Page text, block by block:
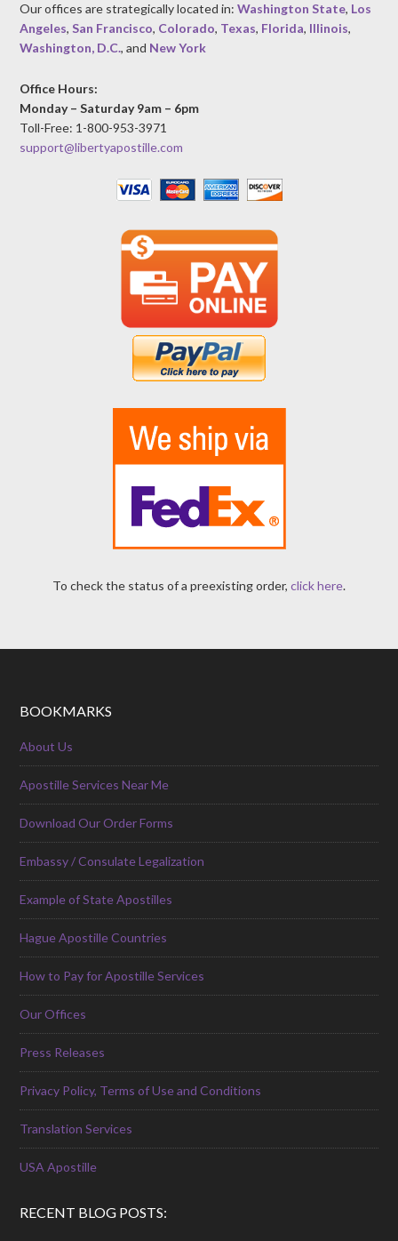
Our offices are strategically located in:Washington State, Los
Angeles,San Francisco, Colorado, Texas, Florida, Illinois,
Washington, D.C., and New York
Office Hours:
Monday – Saturday 9am – 6pm
Toll-Free: 1-800-953-3971
support@libertyapostille.com
To check the status of a preexisting order, click here.
BOOKMARKS
About Us
Apostille Services Near Me
Download Our Order Forms
Embassy / Consulate Legalization
Example of State Apostilles
Hague Apostille Countries
How to Pay for Apostille Services
Our Offices
Press Releases
Privacy Policy, Terms of Use and Conditions
Translation Services
USA Apostille
RECENT BLOG POSTS: